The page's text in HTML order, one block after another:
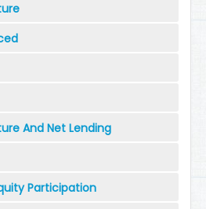
And Net Lending
Participation